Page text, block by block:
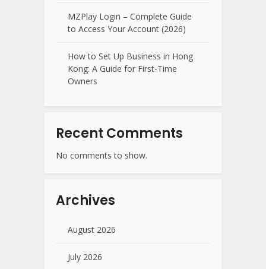
MZPlay Login – Complete Guide
to Access Your Account (2026)
How to Set Up Business in Hong
Kong: A Guide for First-Time
Owners
Recent Comments
No comments to show.
Archives
August 2026
July 2026